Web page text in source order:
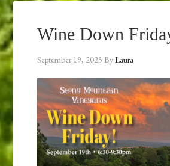
Wine Down
September 19, 2025 ByLaura